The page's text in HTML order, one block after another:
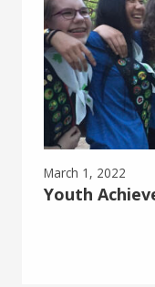
March 1, 2022
Youth